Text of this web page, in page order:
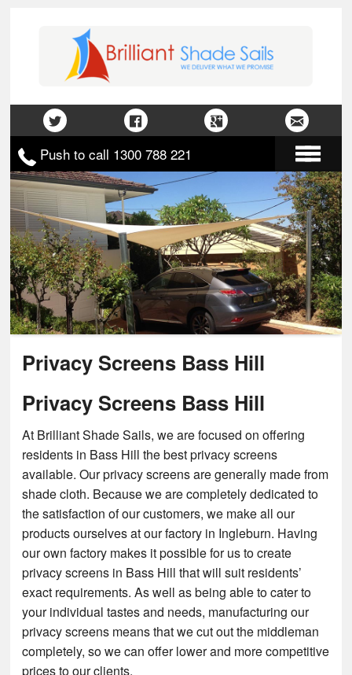
Push to call 1300 788 221
Home
About Us
Gallery
Contact Us
Privacy Screens Bass Hill
Privacy Screens Bass Hill
At Brilliant Shade Sails, we are focused on offering
residents in Bass Hill the best privacy screens
available. Our privacy screens are generally made from
shade cloth. Because we are completely dedicated to
the satisfaction of our customers, we make all our
products ourselves at our factory in Ingleburn. Having
our own factory makes it possible for us to create
privacy screens in Bass Hill that will suit residents’
exact requirements. As well as being able to cater to
your individual tastes and needs, manufacturing our
privacy screens means that we cut out the middleman
completely, so we can offer lower and more competitive
prices to our clients.